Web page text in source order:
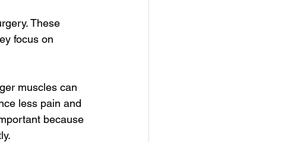
These
focus on
muscles can
less pain and
because